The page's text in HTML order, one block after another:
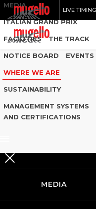
LIVE TIMING
MEDIA
ITALIAN GRAND PRIX
FACILITIES THE TRACK
NOTICE BOARD EVENTS
WHERE WE ARE
SUSTAINABILITY
MANAGEMENT SYSTEMS
AND CERTIFICATIONS
MEDIA